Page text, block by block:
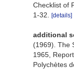
Checklist of
1-32.
[details]
additional
(1969). The
1965,
Polychètes